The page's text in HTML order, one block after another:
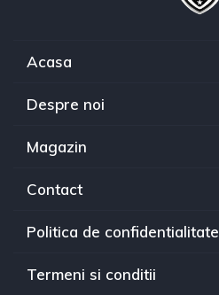
Acasa
Despre noi
Magazin
Contact
Politica de confidentialitate
Termeni si conditii